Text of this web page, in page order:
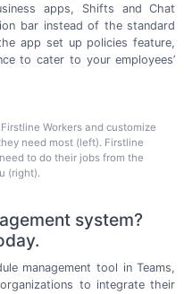
apps, Shifts and Chat
bar instead of the standard
app set up policies feature,
to cater to your employees’
Workers and customize
need most (left). Firstline
to do their jobs from the
(right).
system?
management tool in Teams,
to integrate their